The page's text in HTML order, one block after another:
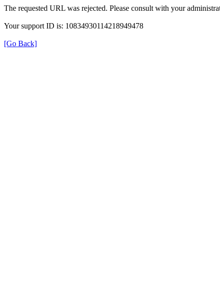
The requested URL was rejected. Please consult with your
Your support ID is: 10834930114218949478
[Go Back]